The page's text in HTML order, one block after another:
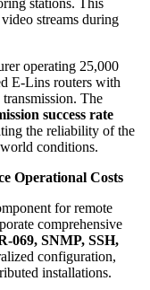
streams during
operating 25,000
E-Lins routers with
The
success rate
the reliability of the
conditions.
Operational Costs
for remote
comprehensive
069, SNMP, SSH,
configuration,
installations.